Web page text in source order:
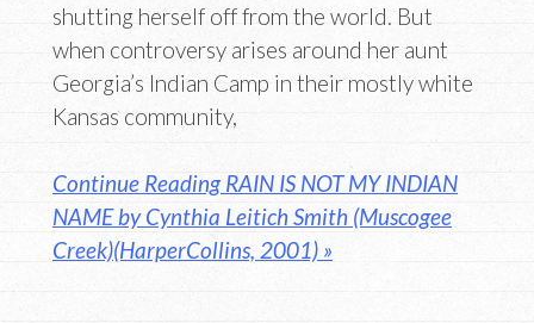
shutting herself off from the world. But
when controversy arises around her aunt
Georgia’s Indian Camp in their mostly white
Kansas community,
Continue Reading RAIN IS NOT MY INDIAN
NAME by Cynthia Leitich Smith (Muscogee
Creek)(HarperCollins, 2001) »